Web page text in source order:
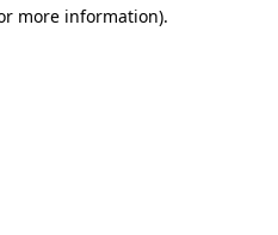
more information).